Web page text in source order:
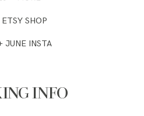
INFO
SHOP
JUNE INSTA